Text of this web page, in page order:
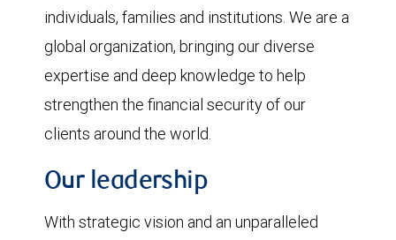
individuals, families and institutions. We are a
global organization, bringing our diverse
expertise and deep knowledge to help
strengthen the financial security of our
clients around the world.
Our leadership
With strategic vision and an unparalleled